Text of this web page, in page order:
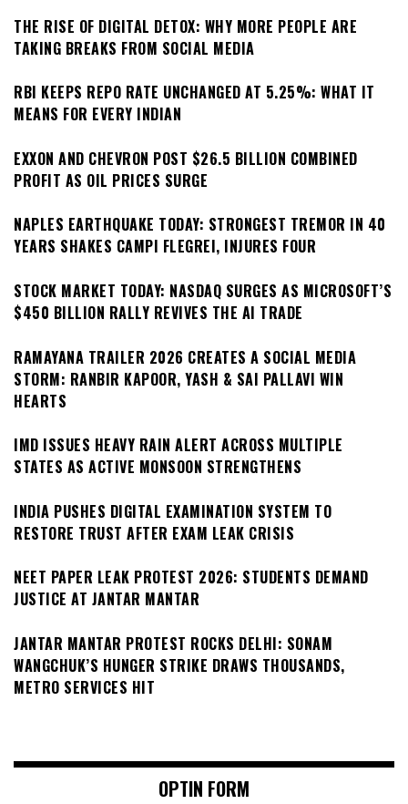
THE RISE OF DIGITAL DETOX: WHY MORE PEOPLE ARE
TAKING BREAKS FROM SOCIAL MEDIA
RBI KEEPS REPO RATE UNCHANGED AT 5.25%: WHAT IT
MEANS FOR EVERY INDIAN
EXXON AND CHEVRON POST $26.5 BILLION COMBINED
PROFIT AS OIL PRICES SURGE
NAPLES EARTHQUAKE TODAY: STRONGEST TREMOR IN 40
YEARS SHAKES CAMPI FLEGREI, INJURES FOUR
STOCK MARKET TODAY: NASDAQ SURGES AS MICROSOFT’S
$450 BILLION RALLY REVIVES THE AI TRADE
RAMAYANA TRAILER 2026 CREATES A SOCIAL MEDIA
STORM: RANBIR KAPOOR, YASH & SAI PALLAVI WIN
HEARTS
IMD ISSUES HEAVY RAIN ALERT ACROSS MULTIPLE
STATES AS ACTIVE MONSOON STRENGTHENS
INDIA PUSHES DIGITAL EXAMINATION SYSTEM TO
RESTORE TRUST AFTER EXAM LEAK CRISIS
NEET PAPER LEAK PROTEST 2026: STUDENTS DEMAND
JUSTICE AT JANTAR MANTAR
JANTAR MANTAR PROTEST ROCKS DELHI: SONAM
WANGCHUK’S HUNGER STRIKE DRAWS THOUSANDS,
METRO SERVICES HIT
OPTIN FORM